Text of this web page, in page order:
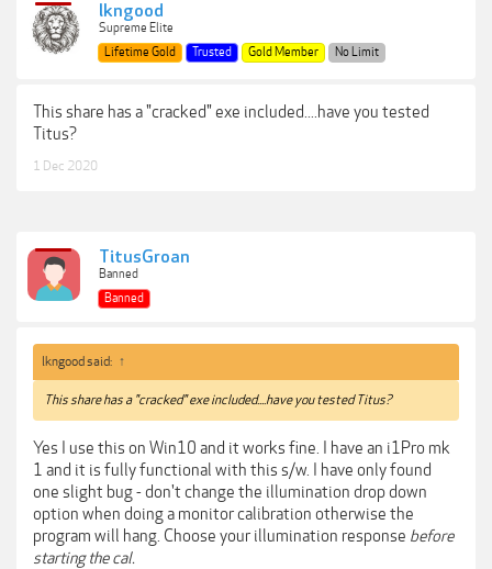
lkngood
Supreme Elite
Lifetime Gold
Trusted Gold Member No Limit
This share has a "cracked" exe included....have you tested
Titus?
1 Dec 2020
TitusGroan
Banned
Banned
lkngood said: ↑
This share has a "cracked" exe included....have you tested Titus?
Yes I use this on Win10 and it works fine. I have an i1Pro mk
1 and it is fully functional with this s/w. I have only found
one slight bug - don't change the illumination drop down
option when doing a monitor calibration otherwise the
program will hang. Choose your illumination response before
starting the cal.